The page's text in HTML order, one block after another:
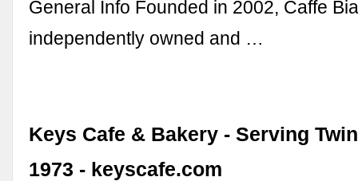
General Info Founded in 2002, Caffe
independently owned and …
Keys Cafe & Bakery - Serving
1973 - keyscafe.com